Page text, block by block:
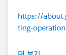
}
for (Integer i
IT would be
triggers and
https://
ting-
The